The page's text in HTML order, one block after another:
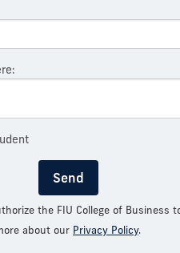
Send
the FIU College of Business
about our Privacy Policy.